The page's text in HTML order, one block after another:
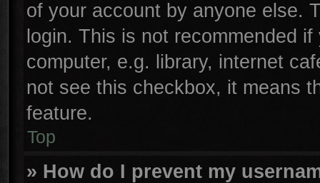
of your account by anyone else.
login. This is not recommended
computer, e.g. library, internet
not see this checkbox, it means
feature.
Top
» How do I prevent my